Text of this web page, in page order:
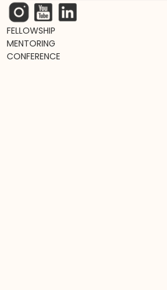
FELLOWSHIP
MENTORING
CONFERENCE